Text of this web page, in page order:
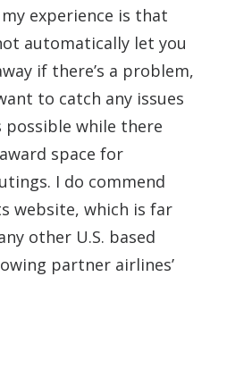
experience is that
automatically let you
if there’s a problem,
to catch any issues
possible while there
space for
I do commend
website, which is far
other U.S. based
partner airlines’